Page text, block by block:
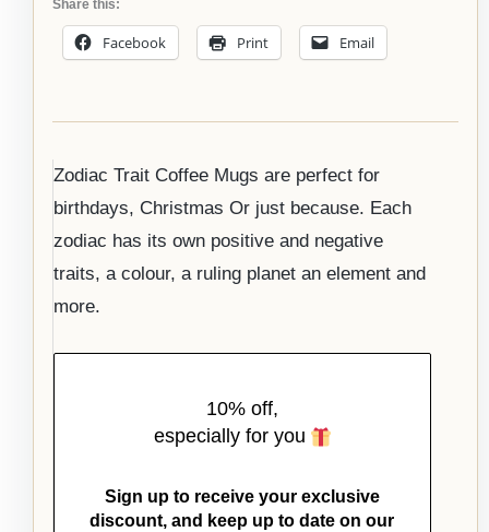
Share this:
Facebook Print Email
Zodiac Trait Coffee Mugs are perfect for
birthdays, Christmas Or just because. Each
zodiac has its own positive and negative
traits, a colour, a ruling planet an element and
more.
10% off,
especially for you
Sign up to receive your exclusive
discount, and keep up to date on our